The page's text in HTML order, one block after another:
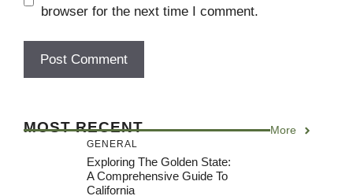
browser for the next time I comment.
MOST RECENT More
GENERAL
Exploring The Golden State:
A Comprehensive Guide To
California